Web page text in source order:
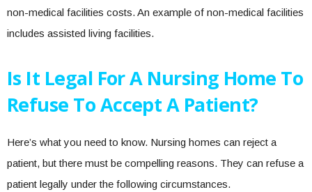
non-medical facilities costs. An example of non-medical facilities
includes assisted living facilities.
Is It Legal For A Nursing Home To
Refuse To Accept A Patient?
Here’s what you need to know. Nursing homes can reject a
patient, but there must be compelling reasons. They can refuse a
patient legally under the following circumstances.